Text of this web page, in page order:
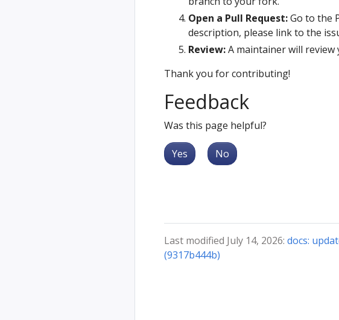
Open a Pull Request:Go to the
description, please link to the
Review:A maintainer will review
Thank you for contributing!
Feedback
Was this page helpful?
Yes No
Last modified July 14, 2026: docs:
(9317b444b)